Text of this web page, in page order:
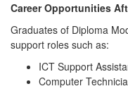
Career Opportunities
Graduates of Diploma
support roles such as:
ICT Support
Computer